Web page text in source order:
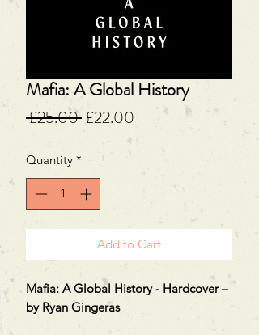
Mafia: A Global History
£25.00 Regular
£22.00
Quantity *
Add to Cart
Mafia: A Global History - Hardcover –
by Ryan Gingeras